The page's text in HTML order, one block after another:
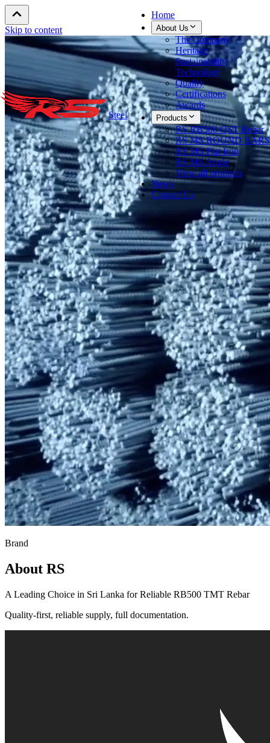
Skip to content
Steel
Home
About Us
The Company
Heritage
Sustainability
Technology
Quality
Certifications
Awards
Products
RS RB500 QST Rebar
RS MS ROUND BARS
RS MS Flat Iron
RS MS Angle
View all products
News
Contact Us
Brand
About RS
A Leading Choice in Sri Lanka for Reliable RB500 TMT Rebar
Quality-first, reliable supply, full documentation.